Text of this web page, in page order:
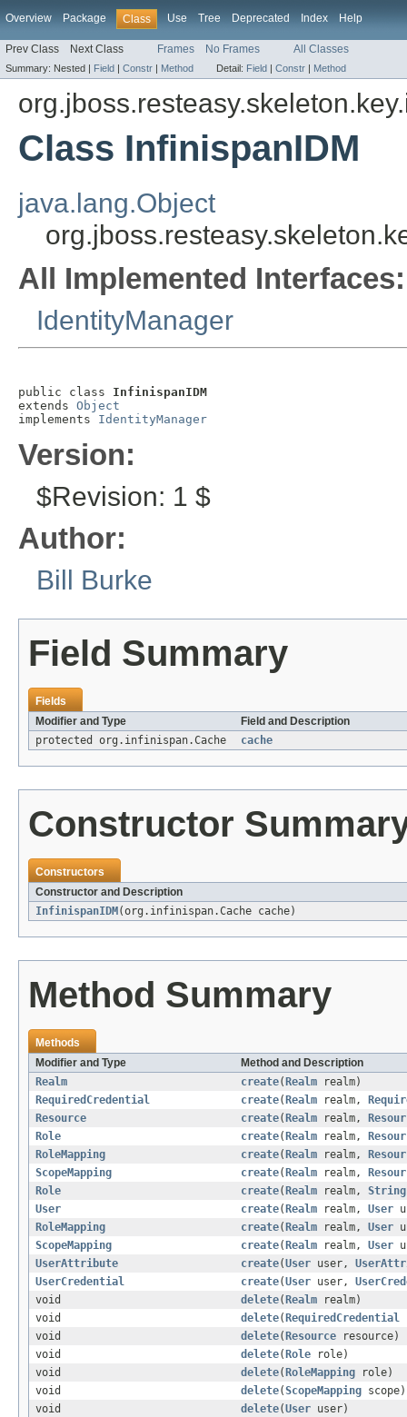
Overview Package Class Use Tree Deprecated Index Help
Prev Class Next Class Frames No Frames All Classes
Summary: Nested | Field | Constr | Method Detail: Field | Constr | Method
Class InfinispanIDM
java.lang.Object
All Implemented Interfaces:
IdentityManager
public class InfinispanIDM
extends Object
implements IdentityManager
Version:
$Revision: 1 $
Author:
Bill Burke
Field Summary
Fields
Modifier and Type
Field and Description
protected org.infinispan.Cache
cache
Constructor
Constructors
Constructor and Description
InfinispanIDM (org.infinispan.Cache cache)
Method Summary
Methods
Modifier and Type
Method and Description
Realm
create( Realm realm)
RequiredCredential
create( Realm realm,
Resource
create( Realm realm,
Role
create( Realm realm,
RoleMapping
create( Realm realm,
ScopeMapping
create( Realm realm,
Role
create( Realm realm, String
User
create( Realm realm, User
RoleMapping
create( Realm realm, User
ScopeMapping
create( Realm realm, User
UserAttribute
create(User user,
UserCredential
create(User user,
void
delete( Realm realm)
void
delete( RequiredCredential
void
delete( Resource resource)
void
delete( Role role)
void
delete( RoleMapping role)
void
delete(ScopeMapping scope)
void
delete(User user)